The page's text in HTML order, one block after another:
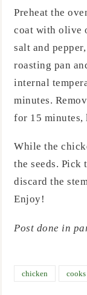
Preheat the
coat with olive
salt and
roasting pan
internal
minutes.
for 15
While the
the seeds. Pick
discard the
Enjoy!
Post done in
chicken